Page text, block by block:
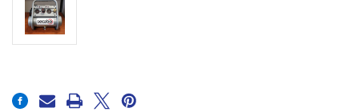
Stock: